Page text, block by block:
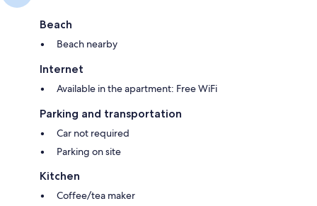
Beach
Beach nearby
Internet
Available in the apartment: Free WiFi
Parking and transportation
Car not required
Parking on site
Kitchen
Coffee/tea maker